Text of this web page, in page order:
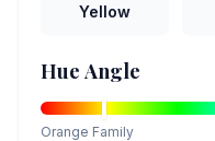
Yellow
Hue Angle
Orange Family